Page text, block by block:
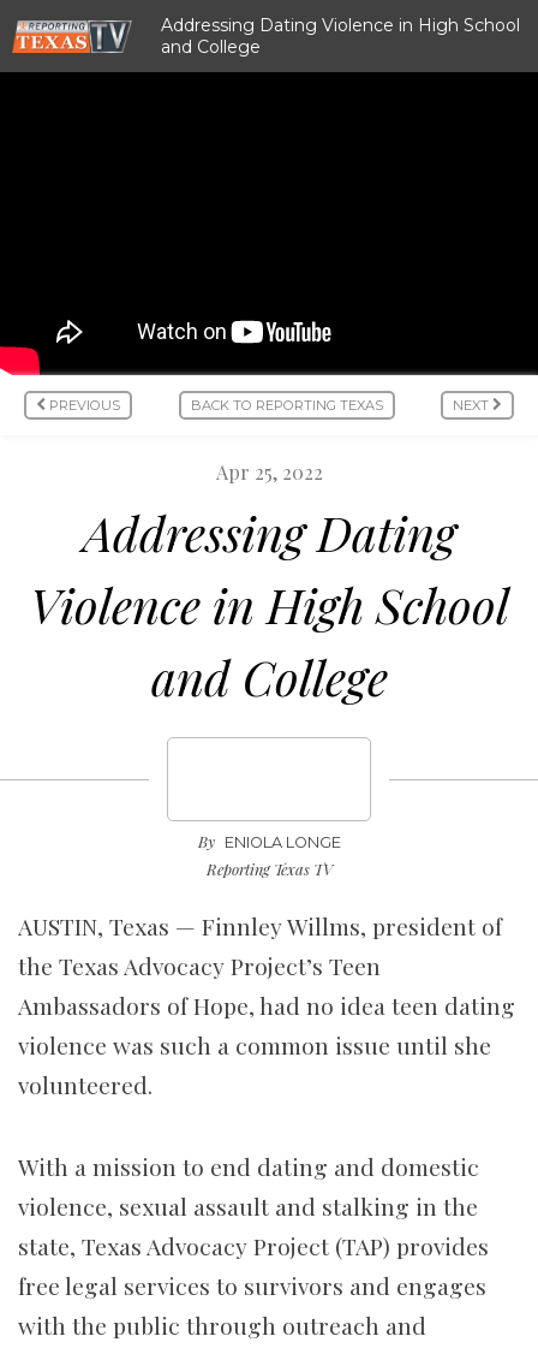
Addressing Dating Violence in High School
and College
PREVIOUS BACK TO REPORTING TEXAS NEXT
Apr 25, 2022
Addressing Dating
Violence in High School
and College
By ENIOLA LONGE
Reporting Texas TV
AUSTIN, Texas — Finnley Willms, president of
the Texas Advocacy Project’s Teen
Ambassadors of Hope, had no idea teen dating
violence was such a common issue until she
volunteered.
With a mission to end dating and domestic
violence, sexual assault and stalking in the
state, Texas Advocacy Project (TAP) provides
free legal services to survivors and engages
with the public through outreach and